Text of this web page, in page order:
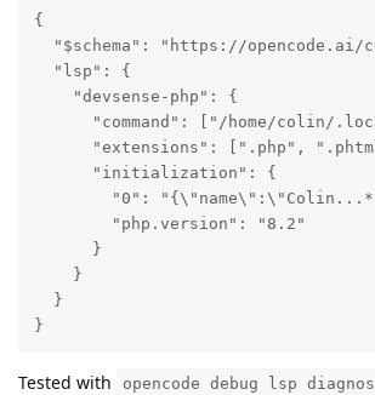
{
"$schema": "https://opencode.ai/
  "lsp": {
    "devsense-php": {
"command": ["/home/colin/
"extensions": [".php",
      "initialization": {
"0":
        "php.version": "8.2"
      }
    }
  }
}
Tested with
opencode debug lsp